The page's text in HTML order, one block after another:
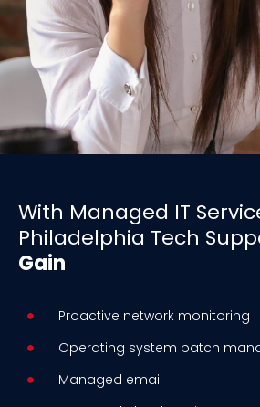
With Managed IT
Philadelphia Tech
Gain
Proactive network monitoring
Operating system patch
Managed email